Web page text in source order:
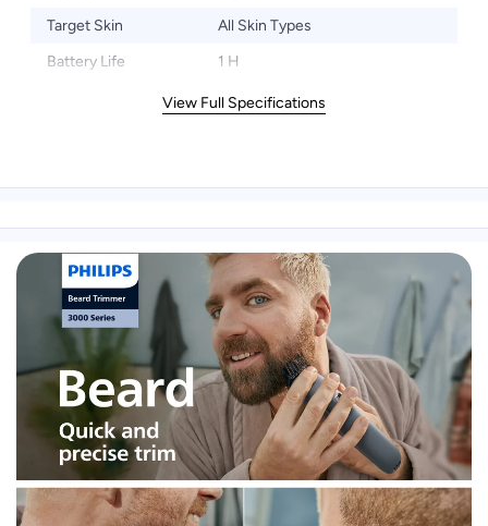
Target Skin
All Skin Types
Battery Life
1 H
View Full Specifications